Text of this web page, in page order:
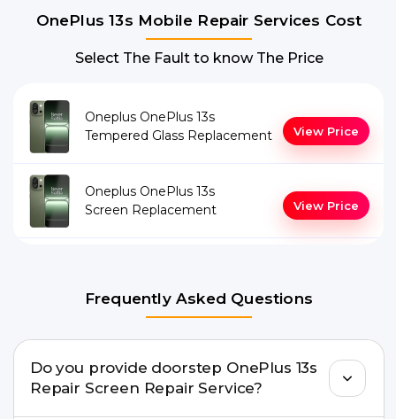
OnePlus 13s Mobile Repair Services Cost
Select The Fault to know The Price
Oneplus OnePlus 13s
Tempered Glass Replacement
View Price
Oneplus OnePlus 13s
Screen Replacement
View Price
Frequently Asked Questions
Do you provide doorstep OnePlus 13s
Repair Screen Repair Service?